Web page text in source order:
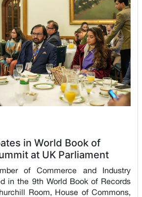
in World Book of
at UK Parliament
of Commerce and Industry
in the 9th World Book of Records
Room, House of Commons,